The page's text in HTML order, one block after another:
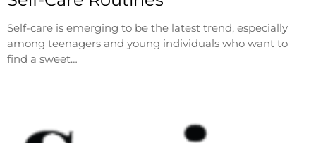
Self-care is emerging to be the latest trend, especially
among teenagers and young individuals who want to
find a sweet…